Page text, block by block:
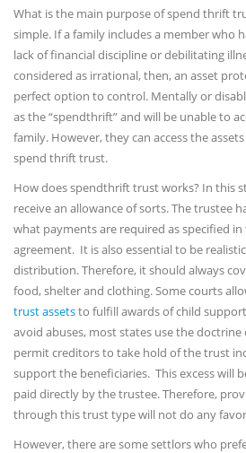
What is the main purpose of spend thrift
simple. If a family includes a member who
lack of financial discipline or debilitating
considered as irrational, then, an asset
perfect option to control. Mentally or
as the “spendthrift” and will be unable to
family. However, they can access the
spend thrift trust.
How does spendthrift trust works? In this
receive an allowance of sorts. The trustee
what payments are required as specified
agreement. It is also essential to be
distribution. Therefore, it should always
food, shelter and clothing. Some courts
trust assetsto fulfill awards of child
avoid abuses, most states use the doctrine
permit creditors to take hold of the trust
support the beneficiaries. This excess will
paid directly by the trustee. Therefore,
through this trust type will not do any
However, there are some settlors who